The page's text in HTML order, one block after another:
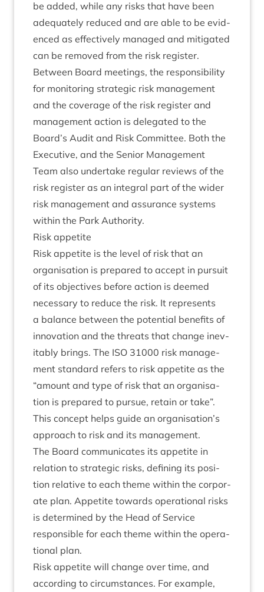
be added, while any risks that have been
adequately reduced and are able to be evid­
enced as effect­ively man­aged and mit­ig­ated
can be removed from the risk register.
Between Board meet­ings, the respons­ib­il­ity
for mon­it­or­ing stra­tegic risk man­age­ment
and the cov­er­age of the risk register and
man­age­ment action is del­eg­ated to the
Board’s Audit and Risk Com­mit­tee. Both the
Exec­ut­ive, and the Seni­or Man­age­ment
Team also under­take reg­u­lar reviews of the
risk register as an integ­ral part of the wider
risk man­age­ment and assur­ance sys­tems
with­in the Park Authority.
Risk appet­ite
Risk appet­ite is the level of risk that an
organ­isa­tion is pre­pared to accept in pur­suit
of its object­ives before action is deemed
neces­sary to reduce the risk. It rep­res­ents
a bal­ance between the poten­tial bene­fits of
innov­a­tion and the threats that change inev­
it­ably brings. The ISO 31000 risk man­age­
ment stand­ard refers to risk appet­ite as the
“amount and type of risk that an organ­isa­
tion is pre­pared to pur­sue, retain or take”.
This concept helps guide an organisation’s
approach to risk and its management.
The Board com­mu­nic­ates its appet­ite in
rela­tion to stra­tegic risks, defin­ing its pos­i­
tion rel­at­ive to each theme with­in the cor­por­
ate plan. Appet­ite towards oper­a­tion­al risks
is determ­ined by the Head of Ser­vice
respons­ible for each theme with­in the oper­a­
tion­al plan.
Risk appet­ite will change over time, and
accord­ing to cir­cum­stances. For example,